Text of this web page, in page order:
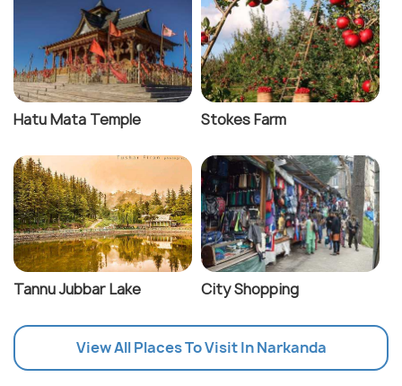
Hatu Mata Temple Stokes Farm
Tannu Jubbar Lake City Shopping
View All Places To Visit In Narkanda